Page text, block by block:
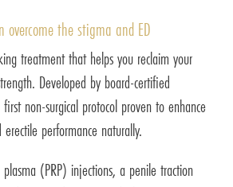
overcome the stigma and ED
treatment that helps you reclaim your
Developed by board-certified
non-surgical protocol proven to enhance
performance naturally.
(PRP) injections, a penile traction